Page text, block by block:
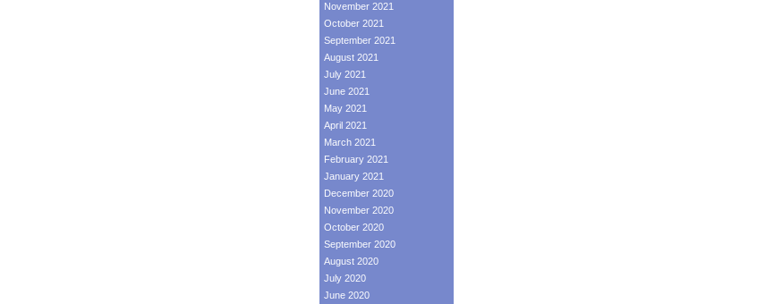
November 2021
October 2021
September 2021
August 2021
July 2021
June 2021
May 2021
April 2021
March 2021
February 2021
January 2021
December 2020
November 2020
October 2020
September 2020
August 2020
July 2020
June 2020